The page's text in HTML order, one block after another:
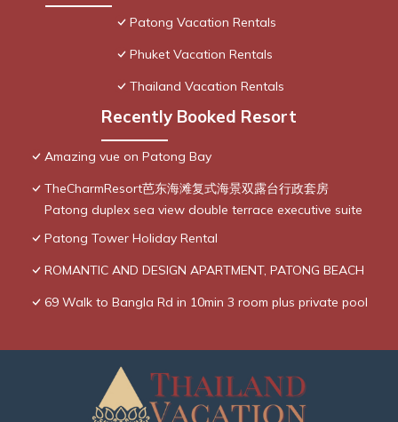
Patong Vacation Rentals
Phuket Vacation Rentals
Thailand Vacation Rentals
Recently Booked Resort
Amazing vue on Patong Bay
TheCharmResort芭东海滩复式海景双露台行政套房
Patong duplex sea view double terrace executive suite
Patong Tower Holiday Rental
ROMANTIC AND DESIGN APARTMENT, PATONG BEACH
69 Walk to Bangla Rd in 10min 3 room plus private pool